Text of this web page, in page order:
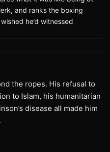
and ranks the boxing
he’d witnessed
the ropes. His refusal to
to Islam, his humanitarian
disease all made him